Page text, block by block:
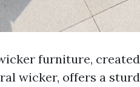
furniture,
wicker, offers a